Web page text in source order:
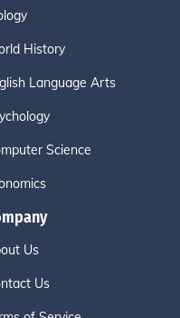
History
Language Arts
Science
Us
Us